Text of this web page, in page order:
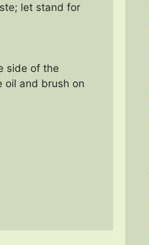
let stand for
side of the
oil and brush on